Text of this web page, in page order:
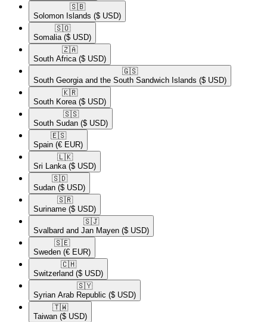
🇸🇧​
Solomon Islands ($ USD)
🇸🇴​
Somalia ($ USD)
🇿🇦​
South Africa ($ USD)
🇬🇸​
South Georgia and the South Sandwich Islands ($ USD)
🇰🇷​
South Korea ($ USD)
🇸🇸​
South Sudan ($ USD)
🇪🇸​
Spain (€ EUR)
🇱🇰​
Sri Lanka ($ USD)
🇸🇩​
Sudan ($ USD)
🇸🇷​
Suriname ($ USD)
🇸🇯​
Svalbard and Jan Mayen ($ USD)
🇸🇪​
Sweden (€ EUR)
🇨🇭​
Switzerland ($ USD)
🇸🇾​
Syrian Arab Republic ($ USD)
🇹🇼​
Taiwan ($ USD)